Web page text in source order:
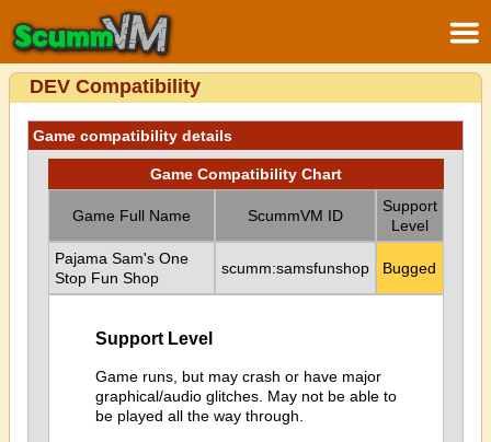
DEV Compatibility
Game compatibility details
Game Compatibility Chart
Game Full Name ScummVM ID
Support
Level
Pajama Sam's One
Stop Fun Shop
scumm:samsfunshop Bugged
Support Level
Game runs, but may crash or have major
graphical/audio glitches. May not be able to
be played all the way through.